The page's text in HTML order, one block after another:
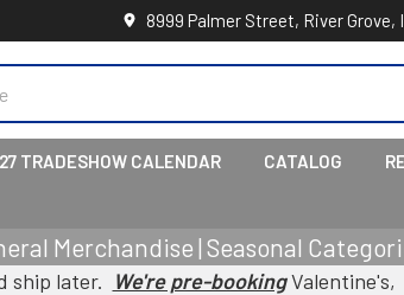
8999 Palmer Street, River Grove,
TRADESHOW CALENDAR CATALOG
Merchandise | Seasonal
ship later. We're pre-bookingValentine's,